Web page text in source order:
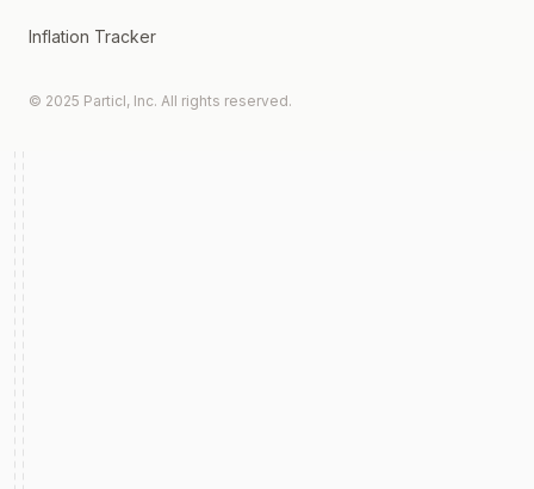
Inflation Tracker
© 2025 Particl, Inc. All rights reserved.